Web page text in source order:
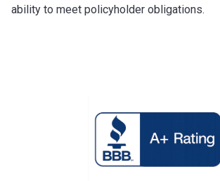
ability to meet policyholder obligations.